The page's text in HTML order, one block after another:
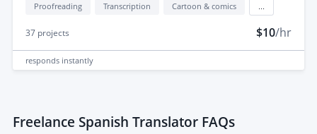
Proofreading Transcription Cartoon & comics
37 projects $10/hr
responds instantly
Freelance Spanish Translator FAQs